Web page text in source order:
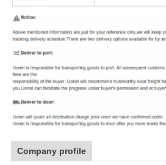
Company profile